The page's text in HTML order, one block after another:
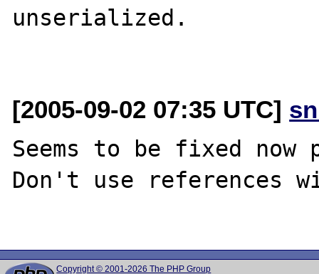
unserialized.
[2005-09-02 07:35 UTC]
Seems to be fixed
Don't use references
Copyright © 2001-2026 The PHP Group